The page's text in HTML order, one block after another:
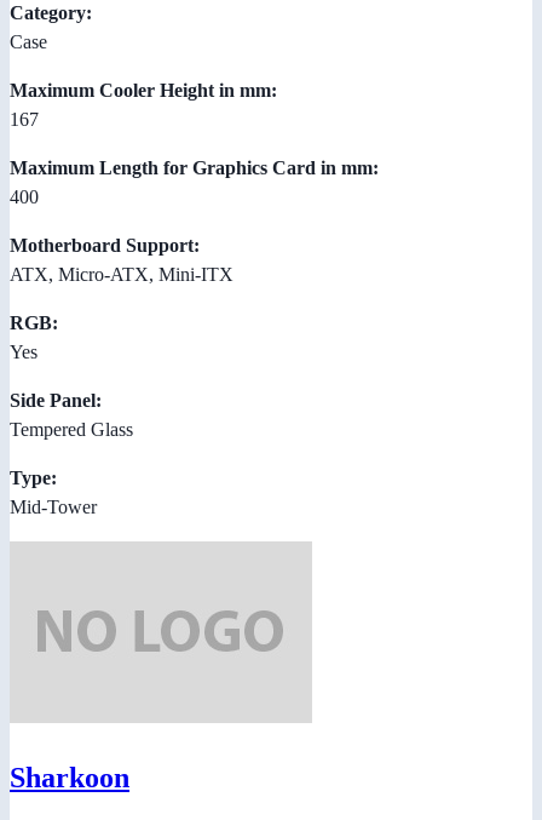
Category:
Case
Maximum Cooler Height in mm:
167
Maximum Length for Graphics Card in mm:
400
Motherboard Support:
ATX, Micro-ATX, Mini-ITX
RGB:
Yes
Side Panel:
Tempered Glass
Type:
Mid-Tower
Sharkoon